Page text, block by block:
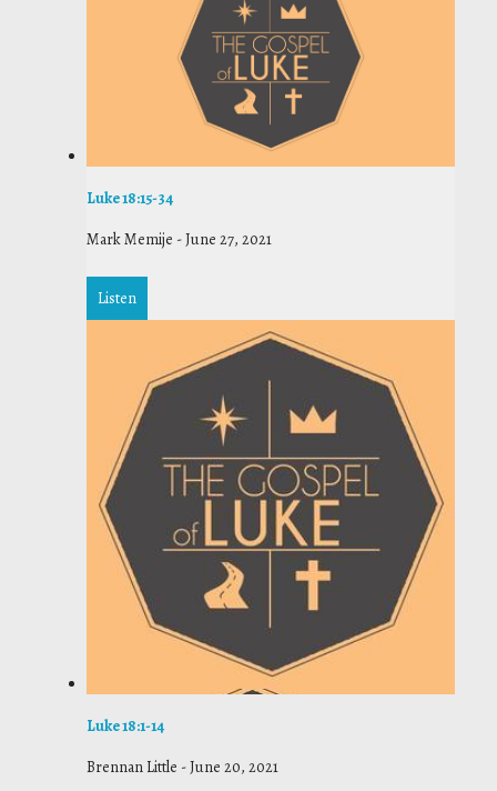
Luke 18:15-34
Mark Memije -June 27, 2021
Listen
Luke 18:1-14
Brennan Little -June 20, 2021